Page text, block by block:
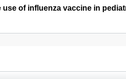
use of influenza vaccine in